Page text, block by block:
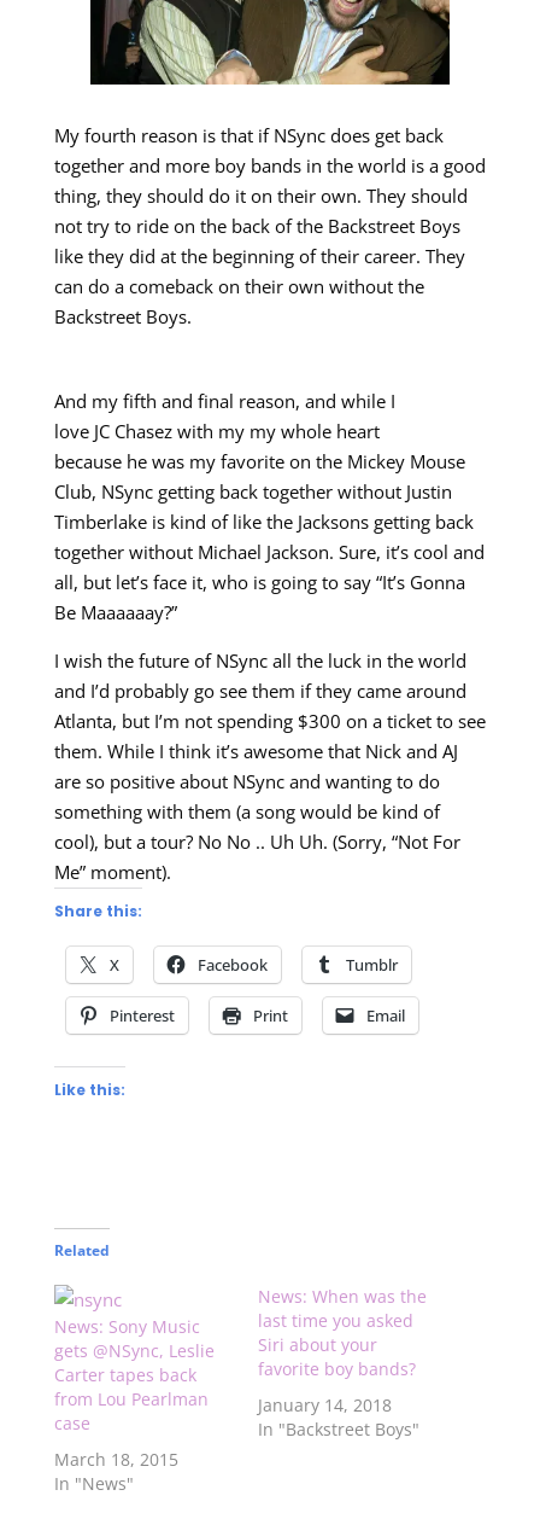
My fourth reason is that if NSync does get back
together and more boy bands in the world is a good
thing, they should do it on their own. They should
not try to ride on the back of the Backstreet Boys
like they did at the beginning of their career. They
can do a comeback on their own without the
Backstreet Boys.
And my fifth and final reason, and while I
love JC Chasez with my my whole heart
because he was my favorite on the Mickey Mouse
Club, NSync getting back together without Justin
Timberlake is kind of like the Jacksons getting back
together without Michael Jackson. Sure, it’s cool and
all, but let’s face it, who is going to say “It’s Gonna
Be Maaaaaay?”
I wish the future of NSync all the luck in the world
and I’d probably go see them if they came around
Atlanta, but I’m not spending $300 on a ticket to see
them. While I think it’s awesome that Nick and AJ
are so positive about NSync and wanting to do
something with them (a song would be kind of
cool), but a tour? No No .. Uh Uh. (Sorry, “Not For
Me” moment).
Share this:
X Facebook Tumblr
Pinterest Print Email
Like this:
Related
News: Sony Music
gets @NSync, Leslie
Carter tapes back
from Lou Pearlman
case
March 18, 2015
In "News"
News: When was the
last time you asked
Siri about your
favorite boy bands?
January 14, 2018
In "Backstreet Boys"